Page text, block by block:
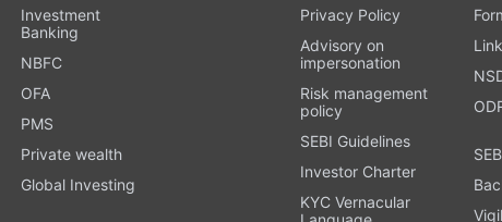
Investment
Banking
NBFC
OFA
PMS
Private wealth
Global Investing
Privacy Policy
Advisory on
impersonation
Risk management
policy
SEBI Guidelines
Investor Charter
KYC Vernacular